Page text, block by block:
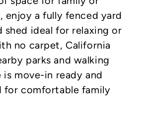
enjoy a fully fenced yard
shed ideal for relaxing or
no carpet, California
parks and walking
move-in ready and
for comfortable family